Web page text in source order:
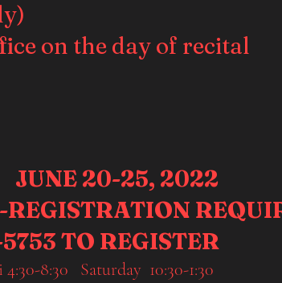
on the day of recital
20-25, 2022
TO REGISTER
8:30 Saturday 10:30-1:30